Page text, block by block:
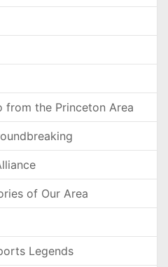
from the Princeton Area
of Our Area
Legends